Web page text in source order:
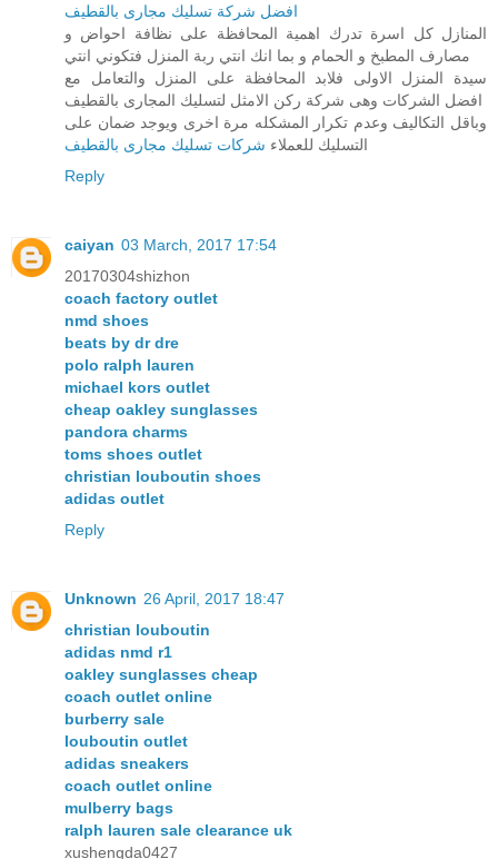
افضل شركة تسليك مجارى بالقطيف
المنازل كل اسرة تدرك اهمية المحافظة على نظافة احواض و
مصارف المطبخ و الحمام و بما انك انتي ربة المنزل فتكوني انتي
سيدة المنزل الاولى فلابد المحافظة على المنزل والتعامل مع
افضل الشركات وهى شركة ركن الامثل لتسليك المجارى بالقطيف
وباقل التكاليف وعدم تكرار المشكله مرة اخرى ويوجد ضمان على
التسليك للعملاء شركات تسليك مجارى بالقطيف
Reply
caiyan 03 March, 2017 17:54
20170304shizhon
coach factory outlet
nmd shoes
beats by dr dre
polo ralph lauren
michael kors outlet
cheap oakley sunglasses
pandora charms
toms shoes outlet
christian louboutin shoes
adidas outlet
Reply
Unknown 26 April, 2017 18:47
christian louboutin
adidas nmd r1
oakley sunglasses cheap
coach outlet online
burberry sale
louboutin outlet
adidas sneakers
coach outlet online
mulberry bags
ralph lauren sale clearance uk
xushengda0427